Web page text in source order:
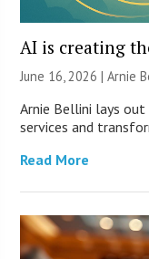
AI is creating
June 16, 2026 | Arnie
Arnie Bellini lays
services and
Read More